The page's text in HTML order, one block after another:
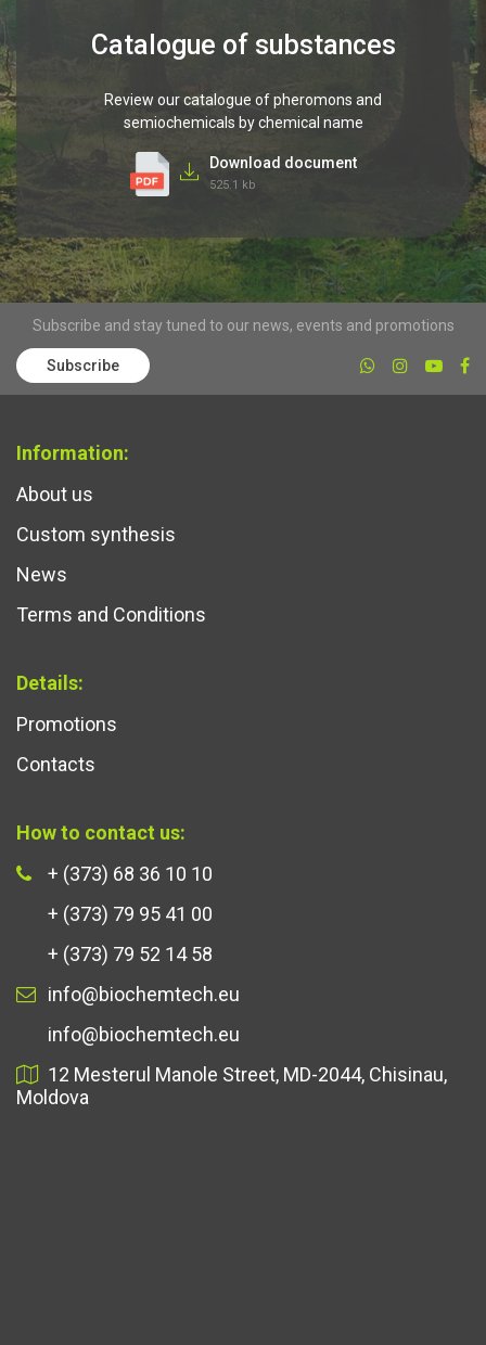
Catalogue of substances
Review our catalogue of pheromons and
semiochemicals by chemical name
Download document
525.1 kb
Subscribe and stay tuned to our news, events and promotions
Subscribe
Information:
About us
Custom synthesis
News
Terms and Conditions
Details:
Promotions
Contacts
How to contact us:
+ (373) 68 36 10 10
+ (373) 79 95 41 00
+ (373) 79 52 14 58
info@biochemtech.eu
info@biochemtech.eu
12 Mesterul Manole Street, MD-2044, Chisinau,
Moldova